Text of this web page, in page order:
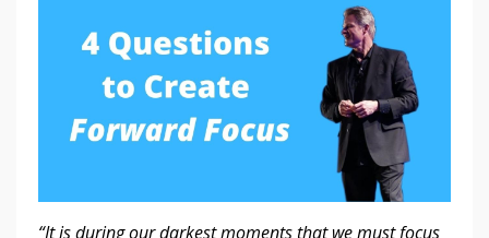
“It is during our darkest moments that we must focus